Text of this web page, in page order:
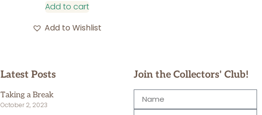
Add to cart
Add to Wishlist
Latest Posts
Taking a Break
October 2, 2023
Join the Collectors' Club!